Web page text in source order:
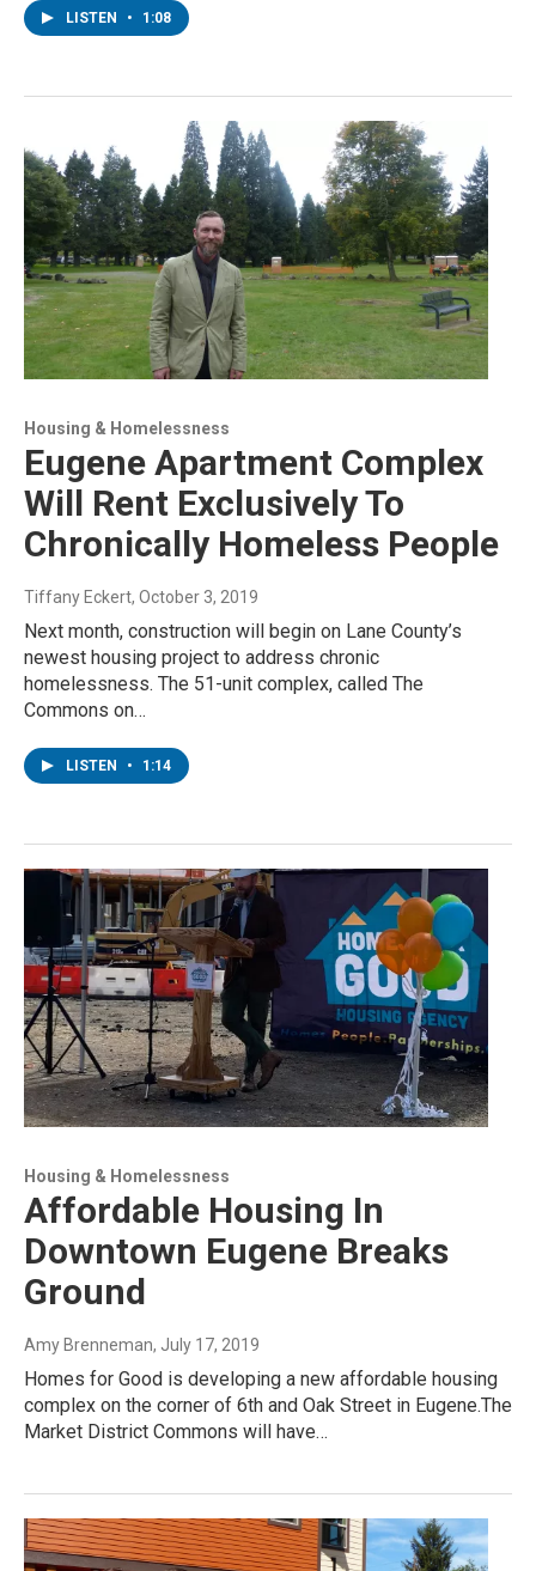
LISTEN • 1:08
Housing & Homelessness
Eugene Apartment Complex
Will Rent Exclusively To
Chronically Homeless People
Tiffany Eckert, October 3, 2019
Next month, construction will begin on Lane County’s
newest housing project to address chronic
homelessness. The 51-unit complex, called The
Commons on…
LISTEN • 1:14
Housing & Homelessness
Affordable Housing In
Downtown Eugene Breaks
Ground
Amy Brenneman, July 17, 2019
Homes for Good is developing a new affordable housing
complex on the corner of 6th and Oak Street in Eugene.The
Market District Commons will have…